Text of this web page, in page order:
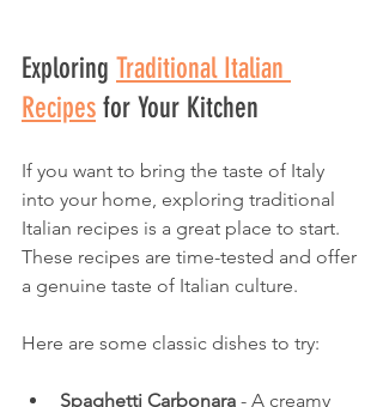
Exploring Traditional Italian
Recipes for Your Kitchen
If you want to bring the taste of Italy
into your home, exploring traditional
Italian recipes is a great place to start.
These recipes are time-tested and offer
a genuine taste of Italian culture.
Here are some classic dishes to try:
Spaghetti Carbonara - A creamy